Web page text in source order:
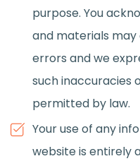
purpose. You
and materials
errors and we
such inaccuracies
permitted by law.
Your use of any
website is entirely